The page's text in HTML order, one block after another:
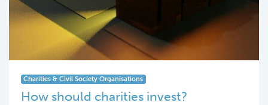
Charities & Civil Society Organisations
How should charities invest?